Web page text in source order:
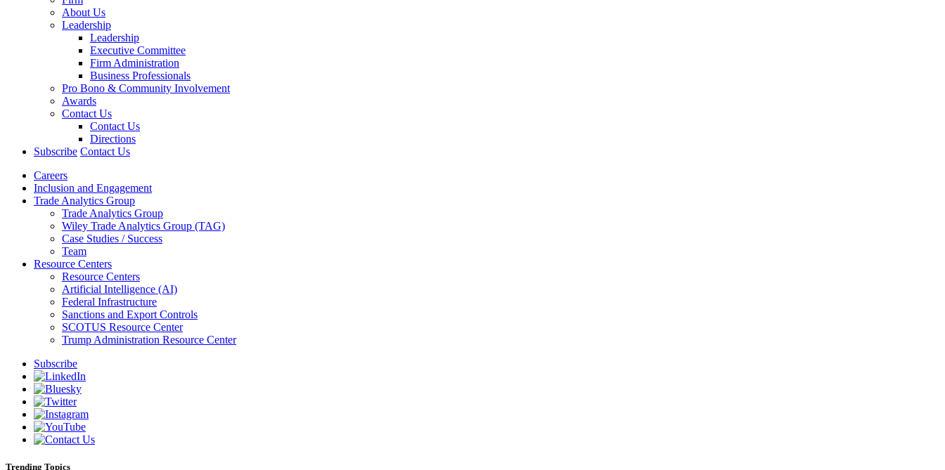
About Us
Leadership
Leadership
Executive Committee
Firm Administration
Business Professionals
Pro Bono & Community Involvement
Awards
Contact Us
Contact Us
Directions
Subscribe Contact Us
Careers
Inclusion and Engagement
Trade Analytics Group
Trade Analytics Group
Wiley Trade Analytics Group (TAG)
Case Studies / Success
Team
Resource Centers
Resource Centers
Artificial Intelligence (AI)
Federal Infrastructure
Sanctions and Export Controls
SCOTUS Resource Center
Trump Administration Resource Center
Subscribe
Trending Topics